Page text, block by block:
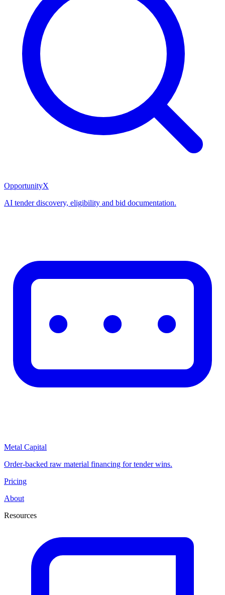
OpportunityX
AI tender discovery, eligibility and bid documentation.
Metal Capital
Order-backed raw material financing for tender wins.
Pricing
About
Resources